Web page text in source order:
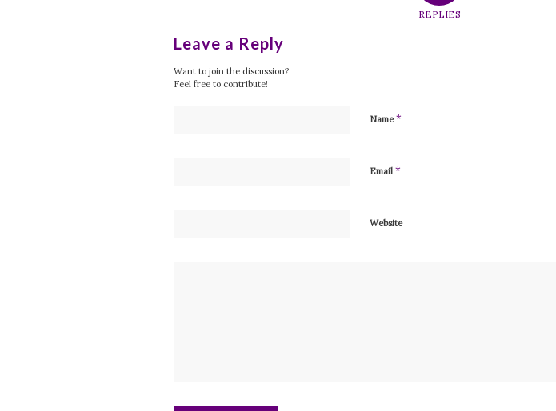
REPLIES
Leave a Reply
Want to join the discussion?
Feel free to contribute!
Name*
Email *
Website